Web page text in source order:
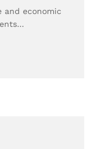
and economic